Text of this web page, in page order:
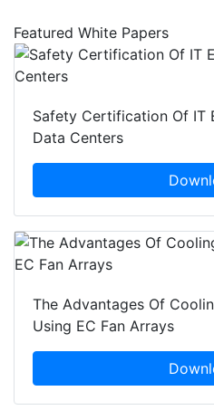
Featured White Papers
Safety Certification Of IT
Data Centers
The Advantages Of
Using EC Fan Arrays